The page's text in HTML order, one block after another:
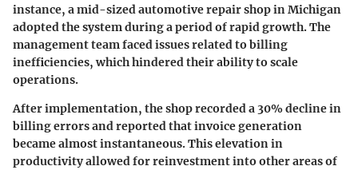
instance, a mid-sized automotive repair shop in Michigan
adopted the system during a period of rapid growth. The
management team faced issues related to billing
inefficiencies, which hindered their ability to scale
operations.
After implementation, the shop recorded a 30% decline in
billing errors and reported that invoice generation
became almost instantaneous. This elevation in
productivity allowed for reinvestment into other areas of